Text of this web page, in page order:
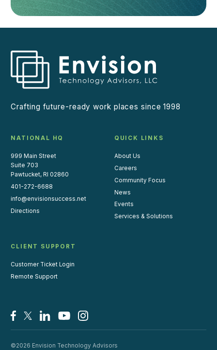
Crafting future-ready work places since 1998
NATIONAL HQ
999 Main Street
Suite 703
Pawtucket, RI 02860
401-272-6688
info@envisionsuccess.net
Directions
QUICK LINKS
About Us
Careers
Community Focus
News
Events
Services & Solutions
CLIENT SUPPORT
Customer Ticket Login
Remote Support
FacebookX/TwitterLinkedInYouTubeInstagram
©2026 Envision Technology Advisors